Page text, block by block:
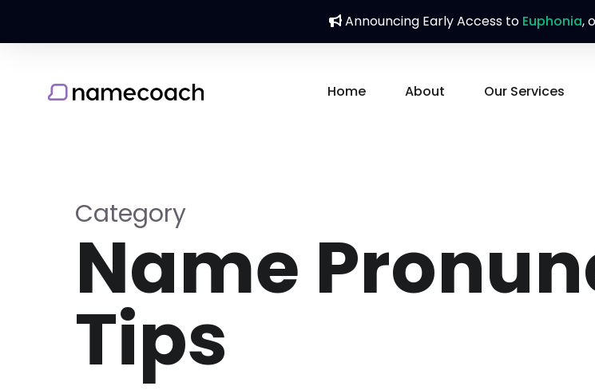
Announcing Early Access to Euphonia,
Home About Our Services
Category
Name
Tips